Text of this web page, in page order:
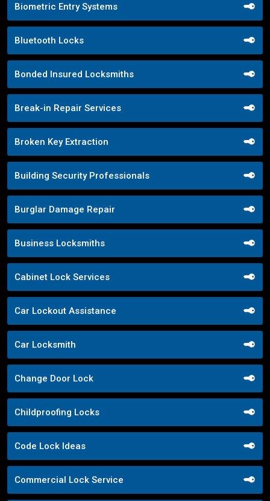
Biometric Entry Systems
Bluetooth Locks
Bonded Insured Locksmiths
Break-in Repair Services
Broken Key Extraction
Building Security Professionals
Burglar Damage Repair
Business Locksmiths
Cabinet Lock Services
Car Lockout Assistance
Car Locksmith
Change Door Lock
Childproofing Locks
Code Lock Ideas
Commercial Lock Service